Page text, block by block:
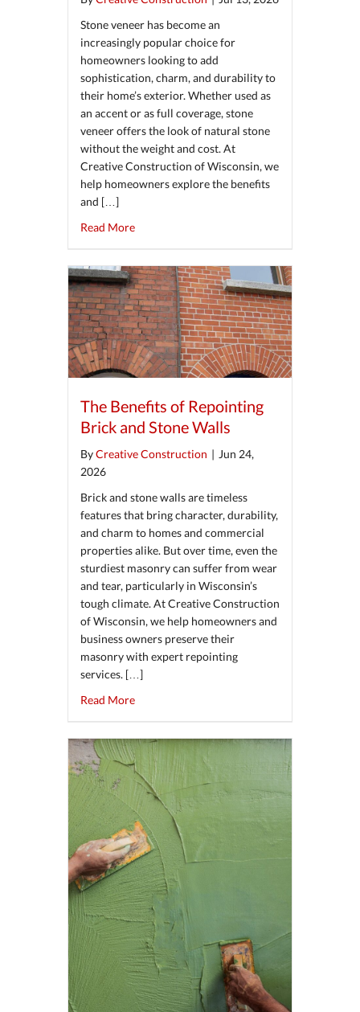
Stone veneer has become an
increasingly popular choice for
homeowners looking to add
sophistication, charm, and durability to
their home’s exterior. Whether used as
an accent or as full coverage, stone
veneer offers the look of natural stone
without the weight and cost. At
Creative Construction of Wisconsin, we
help homeowners explore the benefits
and […]
Read Moreabout The Pros and Cons of Stone Veneer
The Benefits of Repointing
Brick and Stone Walls
ByCreative Construction | Jun 24,
2026
Brick and stone walls are timeless
features that bring character, durability,
and charm to homes and commercial
properties alike. But over time, even the
sturdiest masonry can suffer from wear
and tear, particularly in Wisconsin’s
tough climate. At Creative Construction
of Wisconsin, we help homeowners and
business owners preserve their
masonry with expert repointing
services. […]
Read Moreabout The Benefits of Repointing Brick and